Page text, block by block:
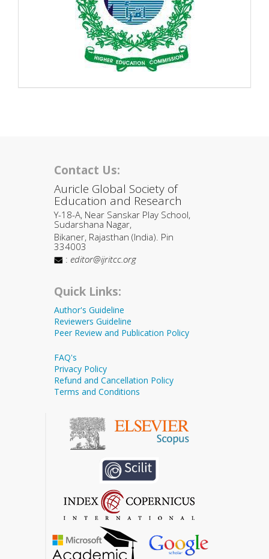
Contact Us:
Auricle Global Society of
Education and Research
Y-18-A, Near Sanskar Play School,
Sudarshana Nagar,
Bikaner, Rajasthan (India). Pin
334003
: editor@ijritcc.org
Quick Links:
Author's Guideline
Reviewers Guideline
Peer Review and Publication Policy
FAQ's
Privacy Policy
Refund and Cancellation Policy
Terms and Conditions